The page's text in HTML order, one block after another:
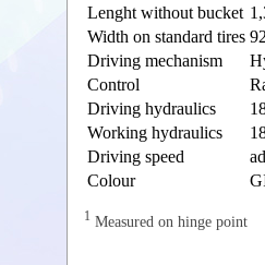
Lenght without bucket
Width on standard tires
Driving mechanism
Control
Driving hydraulics
Working hydraulics
Driving speed
Colour
1 Measured on hinge point